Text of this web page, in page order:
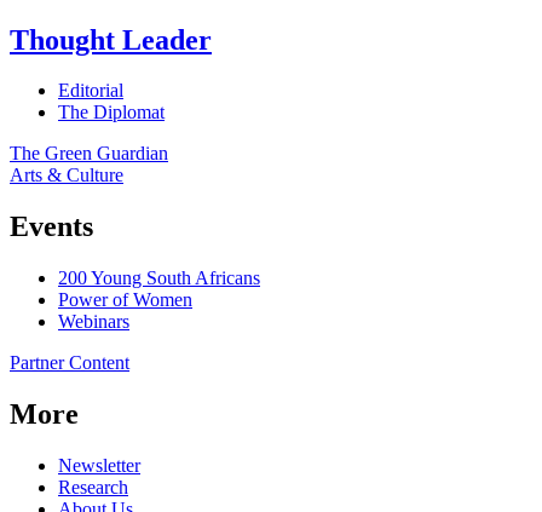
Thought Leader
Editorial
The Diplomat
The Green Guardian
Arts & Culture
Events
200 Young South Africans
Power of Women
Webinars
Partner Content
More
Newsletter
Research